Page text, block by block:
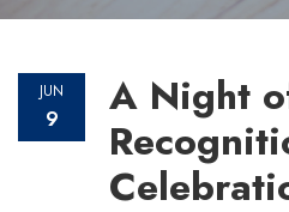
JUN
9
A Night